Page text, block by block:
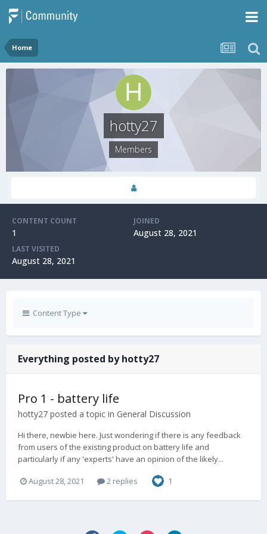
Home
hotty27
Members
CONTENT COUNT
1
JOINED
August 28, 2021
LAST VISITED
August 28, 2021
Content Type
Everything posted by hotty27
Pro 1 - battery life
hotty27 posted a topic in General Discussion
Hi there, newbie here. Just wondering if there is any feedback
from users of the existing product on battery life and
particularly if any 'experts' have an opinion of the likely...
August 28, 2021 2 replies 1